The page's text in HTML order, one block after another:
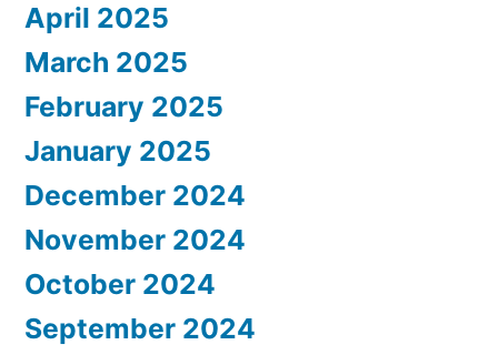
April 2025
March 2025
February 2025
January 2025
December 2024
November 2024
October 2024
September 2024